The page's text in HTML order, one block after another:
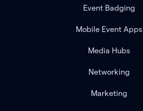
Event Badging
Mobile Event Apps
Media Hubs
Networking
Marketing